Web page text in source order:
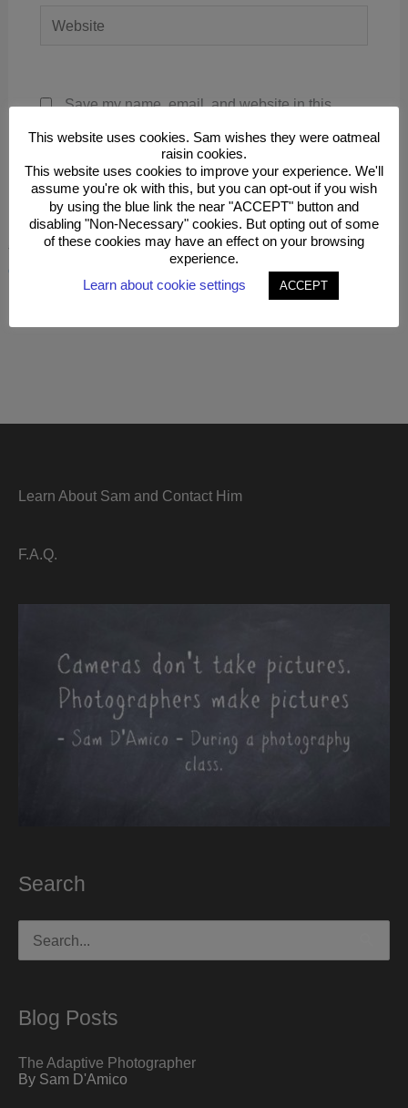
Save my name, email, and website in this
This site uses Akismet to reduce spam.
Learn how your
comment data is processed.
Learn About Sam and Contact Him
F.A.Q.
Search
for:
Blog Posts
The Adaptive Photographer
By Sam D'Amico
This website uses cookies. Sam wishes they were oatmeal
raisin cookies.
This website uses cookies to improve your experience. We'll
assume you're ok with this, but you can opt-out if you wish
by using the blue link the near "ACCEPT" button and
disabling "Non-Necessary" cookies. But opting out of some
of these cookies may have an effect on your browsing
experience.
Learn about cookie settings
ACCEPT